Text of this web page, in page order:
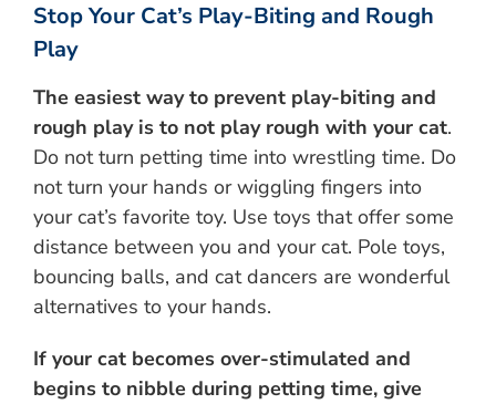
Stop Your Cat’s Play-Biting and Rough
Play
The easiest way to prevent play-biting and
rough play is to not play rough with your cat.
Do not turn petting time into wrestling time. Do
not turn your hands or wiggling fingers into
your cat’s favorite toy. Use toys that offer some
distance between you and your cat. Pole toys,
bouncing balls, and cat dancers are wonderful
alternatives to your hands.
If your cat becomes over-stimulated and
begins to nibble during petting time, give